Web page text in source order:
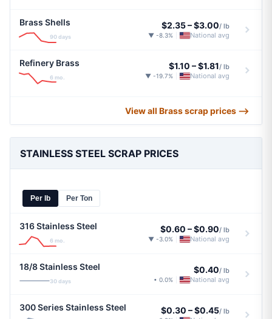
Brass Shells
90 days
$2.35–$3.00/ lb
▼ -8.3% National avg
Refinery Brass
6 mo.
$1.10 –$1.81/ lb
▼ -19.7% National avg
View all Brass scrap prices ⟶
STAINLESS STEEL SCRAP PRICES
Per lb Per Ton
316 Stainless Steel
6 mo.
$0.60 –$0.90/ lb
▼ -3.0% National avg
18/8 Stainless Steel
30 days
$0.40/ lb
• 0.0% National avg
300 Series Stainless Steel $0.30 –$0.45/ lb